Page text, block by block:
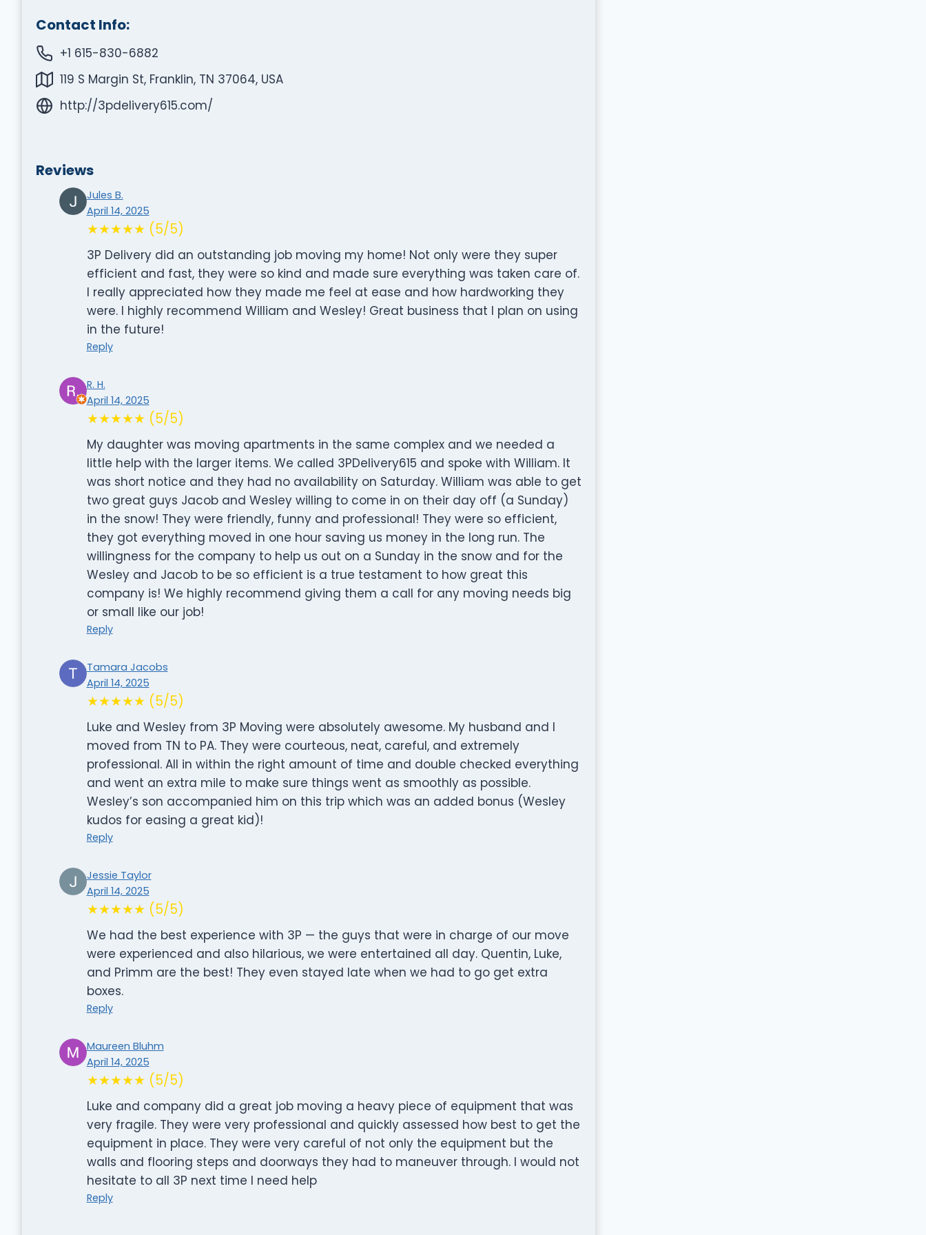
Contact Info:
+1 615-830-6882
119 S Margin St, Franklin, TN 37064, USA
http://3pdelivery615.com/
Reviews
Jules B.
April 14, 2025
★★★★★ (5/5)
3P Delivery did an outstanding job moving my home! Not only were they super
efficient and fast, they were so kind and made sure everything was taken care of.
I really appreciated how they made me feel at ease and how hardworking they
were. I highly recommend William and Wesley! Great business that I plan on using
in the future!
Reply
R. H.
April 14, 2025
★★★★★ (5/5)
My daughter was moving apartments in the same complex and we needed a
little help with the larger items. We called 3PDelivery615 and spoke with William. It
was short notice and they had no availability on Saturday. William was able to get
two great guys Jacob and Wesley willing to come in on their day off (a Sunday)
in the snow! They were friendly, funny and professional! They were so efficient,
they got everything moved in one hour saving us money in the long run. The
willingness for the company to help us out on a Sunday in the snow and for the
Wesley and Jacob to be so efficient is a true testament to how great this
company is! We highly recommend giving them a call for any moving needs big
or small like our job!
Reply
Tamara Jacobs
April 14, 2025
★★★★★ (5/5)
Luke and Wesley from 3P Moving were absolutely awesome. My husband and I
moved from TN to PA. They were courteous, neat, careful, and extremely
professional. All in within the right amount of time and double checked everything
and went an extra mile to make sure things went as smoothly as possible.
Wesley’s son accompanied him on this trip which was an added bonus (Wesley
kudos for easing a great kid)!
Reply
Jessie Taylor
April 14, 2025
★★★★★ (5/5)
We had the best experience with 3P — the guys that were in charge of our move
were experienced and also hilarious, we were entertained all day. Quentin, Luke,
and Primm are the best! They even stayed late when we had to go get extra
boxes.
Reply
Maureen Bluhm
April 14, 2025
★★★★★ (5/5)
Luke and company did a great job moving a heavy piece of equipment that was
very fragile. They were very professional and quickly assessed how best to get the
equipment in place. They were very careful of not only the equipment but the
walls and flooring steps and doorways they had to maneuver through. I would not
hesitate to all 3P next time I need help
Reply